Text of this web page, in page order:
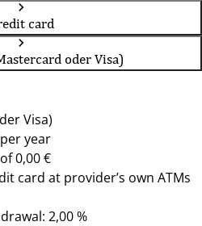
card
oder Visa)
Visa)
year
0,00 €
card at provider’s own ATMs
2,00 %